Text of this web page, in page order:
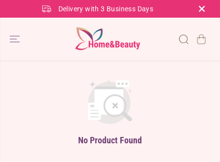
SKIP TO
CONTENT
Delivery with 3 Business Days
No Product Found